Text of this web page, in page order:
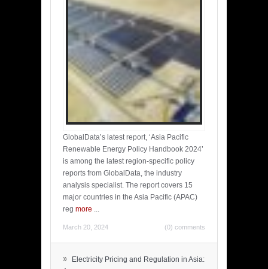
GlobalData’s latest report, ‘Asia Pacific
Renewable Energy Policy Handbook 2024’
is among the latest region-specific policy
reports from GlobalData, the industry
analysis specialist. The report covers 15
major countries in the Asia Pacific (APAC)
reg more ...
March 20, 2024 (0) comments
»
Electricity Pricing and Regulation in Asia: